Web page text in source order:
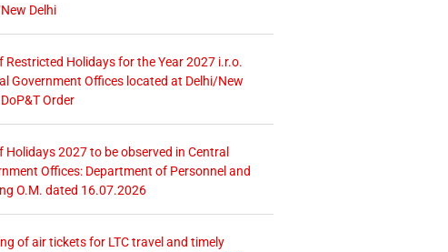
Delhi
Restricted Holidays for the Year 2027 i.r.o.
Government Offices located at Delhi/New
Order
Holidays 2027 to be observed in Central
Offices: Department of Personnel and
O.M. dated 16.07.2026
of air tickets for LTC travel and timely